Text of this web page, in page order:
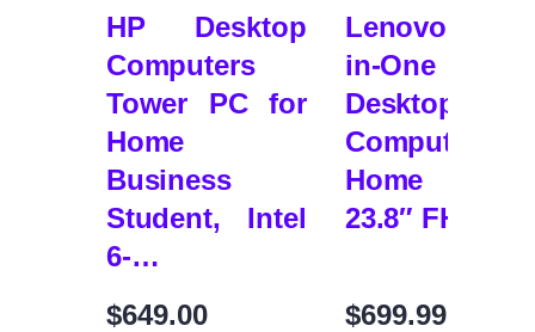
HP Desktop
Computers
Tower PC for
Home
Business
Student, Intel
6-…
$649.00
Lenovo 24
in-One
Desktop
Computer
Home
23.8″ FHD …
$699.99